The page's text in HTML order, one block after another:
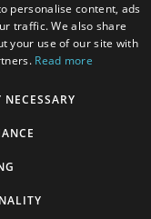
Magazine
Point Actions
Grants
Calls
Opportunities
Studies Course
personalise content, ads
traffic. We also share
your use of our site with
Read more